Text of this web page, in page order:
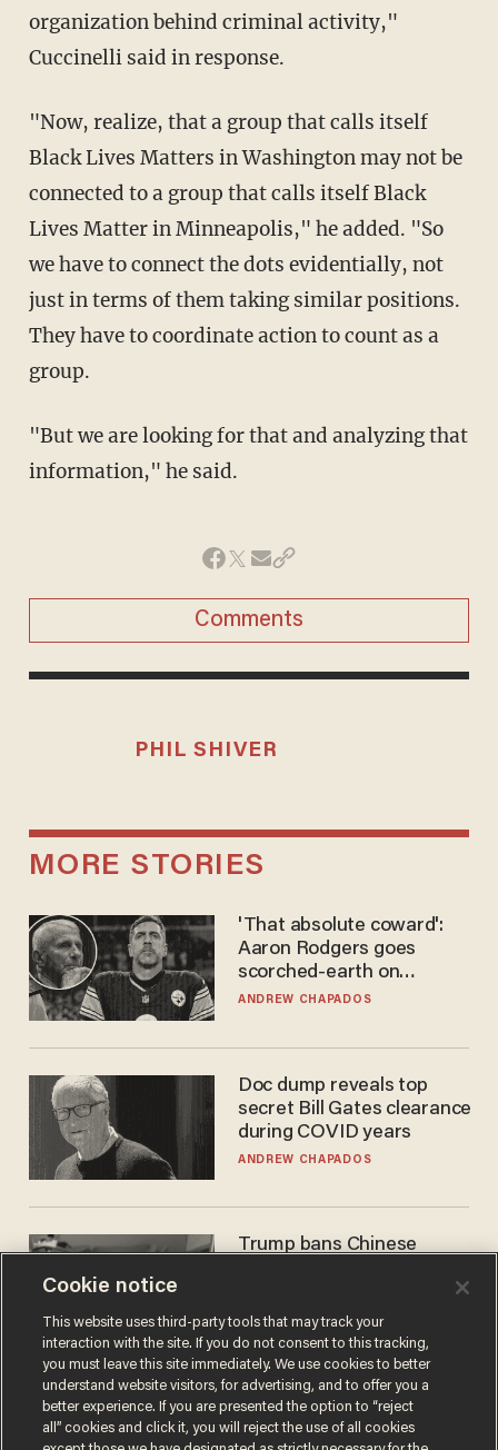
organization behind criminal activity,"
Cuccinelli said in response.
"Now, realize, that a group that calls itself
Black Lives Matters in Washington may not be
connected to a group that calls itself Black
Lives Matter in Minneapolis," he added. "So
we have to connect the dots evidentially, not
just in terms of them taking similar positions.
They have to coordinate action to count as a
group.
"But we are looking for that and analyzing that
information," he said.
Comments
PHIL SHIVER
MORE STORIES
'That absolute coward':
Aaron Rodgers goes
scorched-earth on
'criminal' Anthony Fauci as
ANDREW CHAPADOS
Doc dump reveals top
secret Bill Gates clearance
during COVID years
ANDREW CHAPADOS
Trump bans Chinese
vacuum may be spying on
you already
ZACH LAIDLAW
Cookie notice
This website uses third-party tools that may track your
interaction with the site. If you do not consent to this tracking,
you must leave this site immediately. We use cookies to better
understand website visitors, for advertising, and to offer you a
better experience. If you are presented the option to “reject
all” cookies and click it, you will reject the use of all cookies